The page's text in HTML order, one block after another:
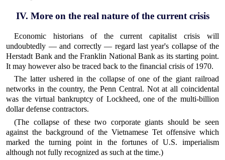
IV. More on the real nature of the current crisis
Economic historians of the current capitalist crisis will
undoubtedly — and correctly — regard last year's collapse of the
Herstadt Bank and the Franklin National Bank as its starting point.
It may however also be traced back to the financial crisis of 1970.
The latter ushered in the collapse of one of the giant railroad
networks in the country, the Penn Central. Not at all coincidental
was the virtual bankruptcy of Lockheed, one of the multi-billion
dollar defense contractors.
(The collapse of these two corporate giants should be seen
against the background of the Vietnamese Tet offensive which
marked the turning point in the fortunes of U.S. imperialism
although not fully recognized as such at the time.)